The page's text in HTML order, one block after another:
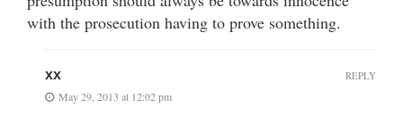
with the prosecution having to prove something.
xx
May 29, 2013 at 12:02 pm
REPLY